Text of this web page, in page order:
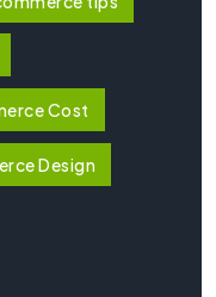
Cost
Design